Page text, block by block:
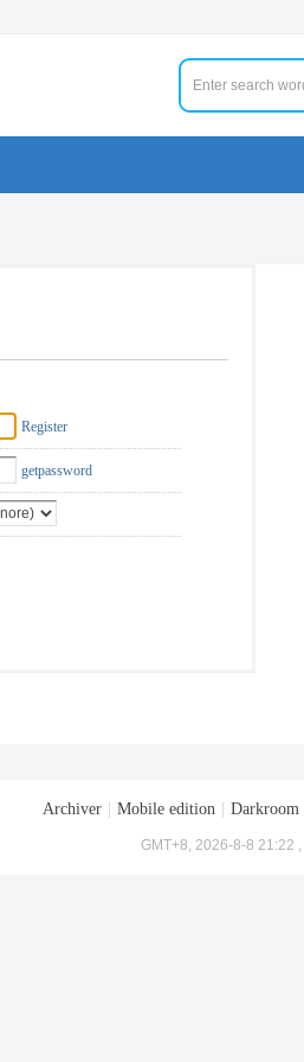
Register
getpassword
Archiver Mobile edition Darkroom
GMT+8, 2026-8-8 21:22